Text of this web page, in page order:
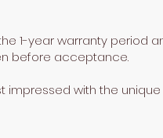
1-year warranty period
before acceptance.
with the